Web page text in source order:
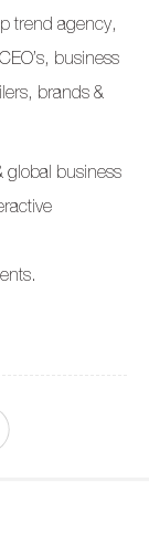
trend agency,
business
brands &
global business